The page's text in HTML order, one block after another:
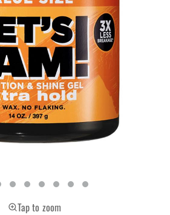
Tap to zoom